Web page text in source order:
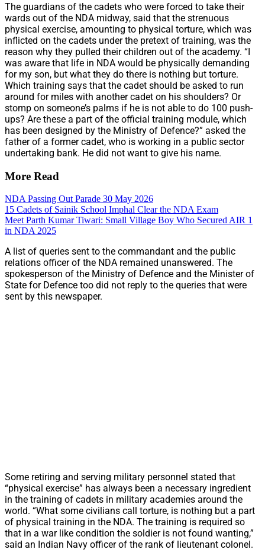
The guardians of the cadets who were forced to take their
wards out of the NDA midway, said that the strenuous
physical exercise, amounting to physical torture, which was
inflicted on the cadets under the pretext of training, was the
reason why they pulled their children out of the academy. “I
was aware that life in NDA would be physically demanding
for my son, but what they do there is nothing but torture.
Which training says that the cadet should be asked to run
around for miles with another cadet on his shoulders? Or
stomp on someone’s palms if he is not able to do 100 push-
ups? Are these a part of the official training module, which
has been designed by the Ministry of Defence?” asked the
father of a former cadet, who is working in a public sector
undertaking bank. He did not want to give his name.
More Read
NDA Passing Out Parade 30 May 2026
15 Cadets of Sainik School Imphal Clear the NDA Exam
Meet Parth Kumar Tiwari: Small Village Boy Who Secured AIR 1
in NDA 2025
A list of queries sent to the commandant and the public
relations officer of the NDA remained unanswered. The
spokesperson of the Ministry of Defence and the Minister of
State for Defence too did not reply to the queries that were
sent by this newspaper.
Some retiring and serving military personnel stated that
“physical exercise” has always been a necessary ingredient
in the training of cadets in military academies around the
world. “What some civilians call torture, is nothing but a part
of physical training in the NDA. The training is required so
that in a war like condition the soldier is not found wanting,”
said an Indian Navy officer of the rank of lieutenant colonel.